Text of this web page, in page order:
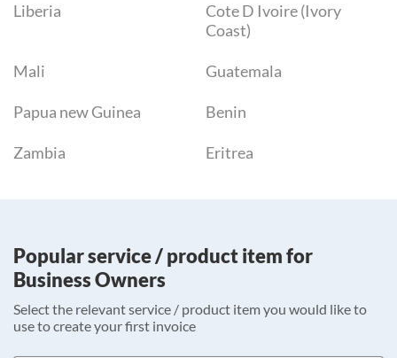
Liberia
Cote D Ivoire (Ivory
Coast)
Mali Guatemala
Papua new Guinea Benin
Zambia Eritrea
Popular service / product item for
Business Owners
Select the relevant service / product item you would like to
use to create your first invoice